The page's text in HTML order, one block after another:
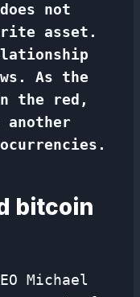
not
asset.
As the
the red,
bitcoin
Michael